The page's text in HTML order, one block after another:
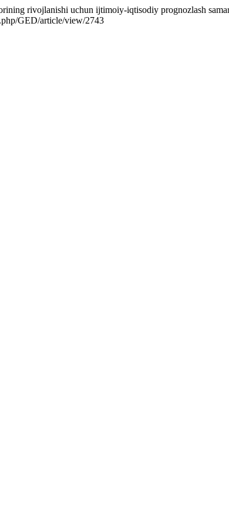
rivojlanishi uchun ijtimoiy-iqtisodiy prognozlash
GED/article/view/2743